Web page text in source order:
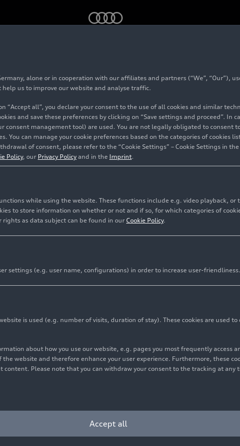
as the perfect
alone or in cooperation with our affiliates and partners (“We”, “Our”),
us to improve our website and analyse traffic.
“Accept all”, you declare your consent to the use of all cookies and similar
and save these preferences by clicking on “Save settings and proceed”. In
consent management tool) are used. You are not legally obligated to consent
You can manage your cookie preferences based on the categories of cookies
of consent, please refer to the “Cookie Settings” – Cookie Settings in
Policy, our Privacy Policy and in the Imprint.
while using the website. These functions include e.g. video playback, or
to store information on whether or not and if so, for which categories of
rights as data subject can be found in our Cookie Policy.
settings (e.g. user name, configurations) in order to increase user-friendliness.
is used (e.g. number of visits, duration of stay). These cookies are used
about how you use our website, e.g. pages you most frequently access
website and therefore enhance your user experience. Furthermore, these
Please note that you can withdraw your consent to the tracking at any
Accept all